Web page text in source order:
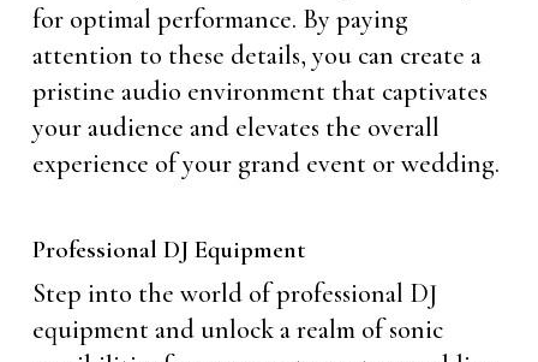
for optimal performance. By paying
attention to these details, you can create a
pristine audio environment that captivates
your audience and elevates the overall
experience of your grand event or wedding.
Professional DJ Equipment
Step into the world of professional DJ
equipment and unlock a realm of sonic